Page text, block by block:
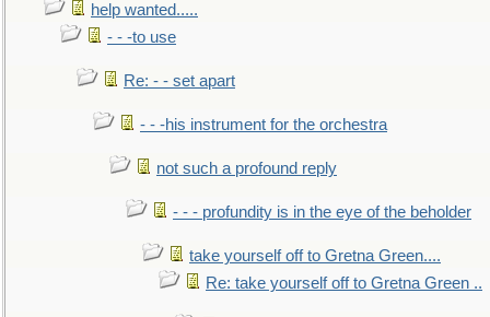
help wanted.....
- - -to use
Re: - - set apart
- - -his instrument for the orchestra
not such a profound reply
- - - profundity is in the eye of the beholder
take yourself off to Gretna Green....
Re: take yourself off to Gretna Green ..